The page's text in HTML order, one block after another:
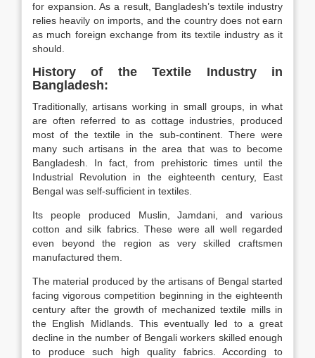
for expansion. As a result, Bangladesh’s textile industry
relies heavily on imports, and the country does not earn
as much foreign exchange from its textile industry as it
should.
History of the Textile Industry in
Bangladesh:
Traditionally, artisans working in small groups, in what
are often referred to as cottage industries, produced
most of the textile in the sub-continent. There were
many such artisans in the area that was to become
Bangladesh. In fact, from prehistoric times until the
Industrial Revolution in the eighteenth century, East
Bengal was self-sufficient in textiles.
Its people produced Muslin, Jamdani, and various
cotton and silk fabrics. These were all well regarded
even beyond the region as very skilled craftsmen
manufactured them.
The material produced by the artisans of Bengal started
facing vigorous competition beginning in the eighteenth
century after the growth of mechanized textile mills in
the English Midlands. This eventually led to a great
decline in the number of Bengali workers skilled enough
to produce such high quality fabrics. According to